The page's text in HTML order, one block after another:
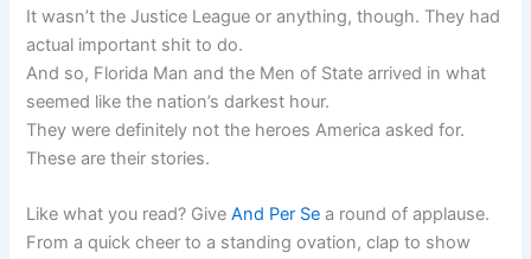
It wasn’t the Justice League or anything, though. They had
actual important shit to do.
And so, Florida Man and the Men of State arrived in what
seemed like the nation’s darkest hour.
They were definitely not the heroes America asked for.
These are their stories.
Like what you read? GiveAnd Per Se a round of applause.
From a quick cheer to a standing ovation, clap to show